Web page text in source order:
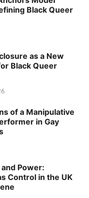
Black Queer
as a New
Black Queer
of a Manipulative
in Gay
Power:
Control in the UK